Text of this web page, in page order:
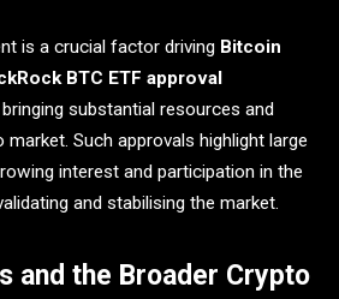
is a crucial factor driving Bitcoin
BTC ETF approval
substantial resources and
Such approvals highlight large
interest and participation in the
and stabilising the market.
and the Broader Crypto